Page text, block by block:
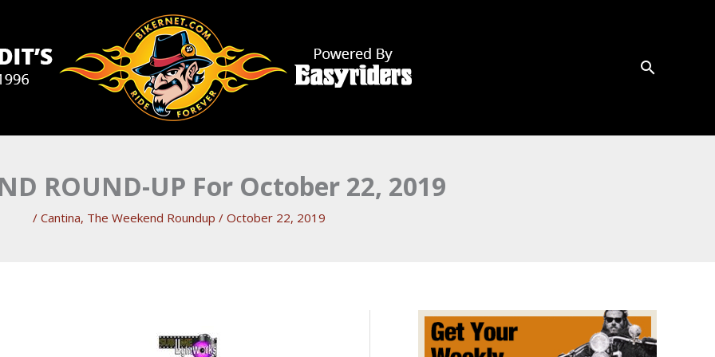
ROUND-UP For October 22, 2019
/ Cantina, The Weekend Roundup / October 22, 2019